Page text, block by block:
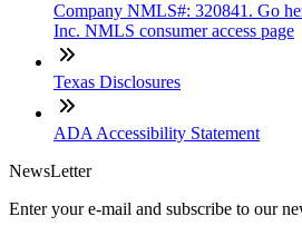
Company NMLS#: 320841. Go
Inc. NMLS consumer access page
Texas Disclosures
ADA Accessibility Statement
NewsLetter
Enter your e-mail and subscribe to our